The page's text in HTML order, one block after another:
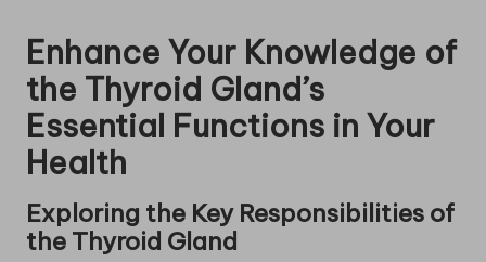
Enhance Your Knowledge of
the Thyroid Gland’s
Essential Functions in Your
Health
Exploring the Key Responsibilities of
the Thyroid Gland